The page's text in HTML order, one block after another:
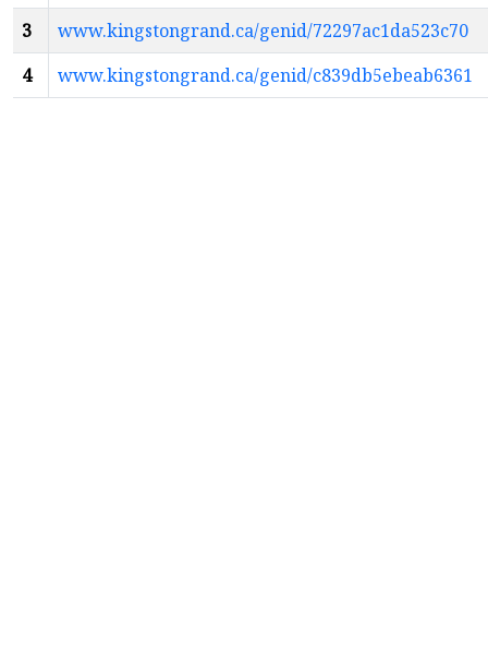
3
www.kingstongrand.ca/genid/72297ac1da523c70
4
www.kingstongrand.ca/genid/c839db5ebeab6361